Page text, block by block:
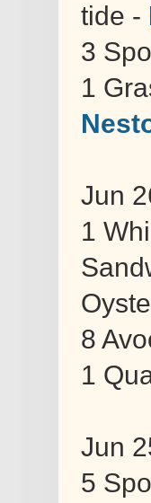
tide -
3
1
Jun
1
8
1
Jun
5